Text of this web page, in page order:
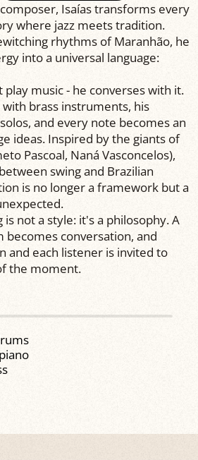
Isaías transforms every
where jazz meets tradition.
rhythms of Maranhão, he
into a universal language:
play music - he converses with it.
brass instruments, his
and every note becomes an
ideas. Inspired by the giants of
Pascoal, Naná Vasconcelos),
swing and Brazilian
is no longer a framework but a
is not a style: it's a philosophy. A
becomes conversation, and
and each listener is invited to
the moment.